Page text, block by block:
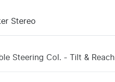
Stereo
Steering Col. - Tilt & Reach